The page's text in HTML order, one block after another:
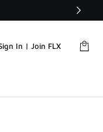
In | Join FLX